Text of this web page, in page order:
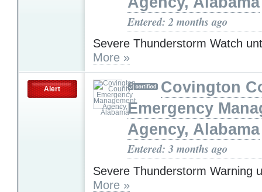
Entered: 2 months ago
Severe Thunderstorm Watch
More »
Alert
Covington
Emergency
Agency, Alabama
Entered: 3 months ago
Severe Thunderstorm Warning
More »